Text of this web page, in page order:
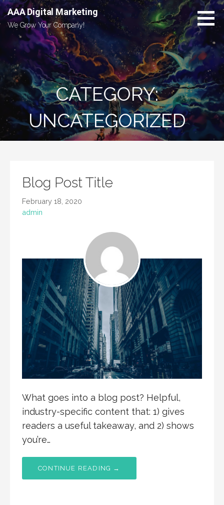
Skip
to
content
AAA Digital Marketing
We Grow Your Company!
CATEGORY:
UNCATEGORIZED
Blog Post Title
February 18, 2020
admin
What goes into a blog post? Helpful,
industry-specific content that: 1) gives
readers a useful takeaway, and 2) shows
you’re…
CONTINUE READING →